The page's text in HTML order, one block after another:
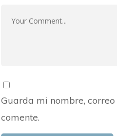
Guarda mi nombre,
comente.